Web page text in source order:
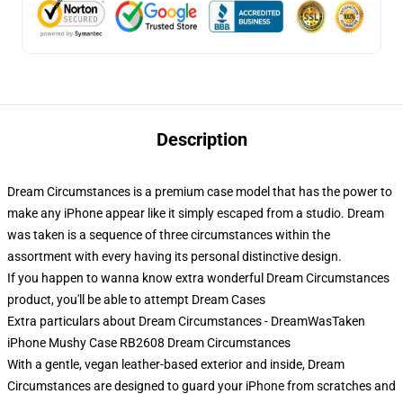
Description
Dream Circumstances is a premium case model that has the power to
make any iPhone appear like it simply escaped from a studio. Dream
was taken is a sequence of three circumstances within the
assortment with every having its personal distinctive design.
If you happen to wanna know extra wonderful Dream Circumstances
product, you'll be able to attempt Dream Cases
Extra particulars about Dream Circumstances - DreamWasTaken
iPhone Mushy Case RB2608 Dream Circumstances
With a gentle, vegan leather-based exterior and inside, Dream
Circumstances are designed to guard your iPhone from scratches and